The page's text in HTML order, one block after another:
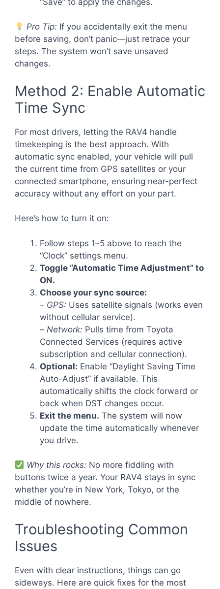
Pro Tip: If you accidentally exit the menu
before saving, don’t panic—just retrace your
steps. The system won’t save unsaved
changes.
Method 2: Enable Automatic
Time Sync
For most drivers, letting the RAV4 handle
timekeeping is the best approach. With
automatic sync enabled, your vehicle will pull
the current time from GPS satellites or your
connected smartphone, ensuring near-perfect
accuracy without any effort on your part.
Here’s how to turn it on:
Follow steps 1–5 above to reach the
“Clock” settings menu.
Toggle “Automatic Time Adjustment” to
ON.
Choose your sync source:
– GPS: Uses satellite signals (works even
without cellular service).
– Network: Pulls time from Toyota
Connected Services (requires active
subscription and cellular connection).
Optional: Enable “Daylight Saving Time
Auto-Adjust” if available. This
automatically shifts the clock forward or
back when DST changes occur.
Exit the menu. The system will now
update the time automatically whenever
you drive.
Why this rocks: No more fiddling with
buttons twice a year. Your RAV4 stays in sync
whether you’re in New York, Tokyo, or the
middle of nowhere.
Troubleshooting Common
Issues
Even with clear instructions, things can go
sideways. Here are quick fixes for the most